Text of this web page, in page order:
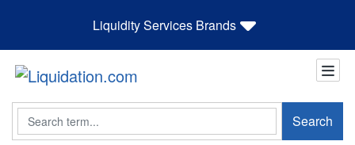
Liquidity Services Brands
Search Search